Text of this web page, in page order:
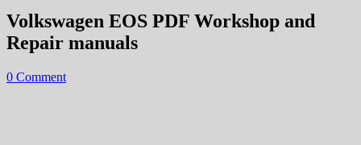
Volkswagen EOS PDF Workshop and
Repair manuals
0 Comment